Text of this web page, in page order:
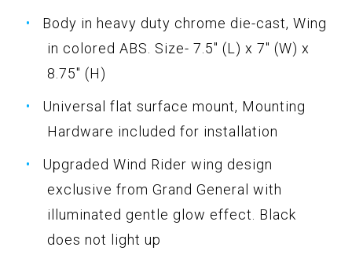
Body in heavy duty chrome die-cast, Wing
in colored ABS. Size- 7.5" (L) x 7" (W) x
8.75" (H)
Universal flat surface mount, Mounting
Hardware included for installation
Upgraded Wind Rider wing design
exclusive from Grand General with
illuminated gentle glow effect. Black
does not light up